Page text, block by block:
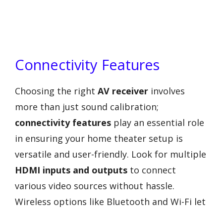
Connectivity Features
Choosing the right AV receiver involves
more than just sound calibration;
connectivity features play an essential role
in ensuring your home theater setup is
versatile and user-friendly. Look for multiple
HDMI inputs and outputs to connect
various video sources without hassle.
Wireless options like Bluetooth and Wi-Fi let